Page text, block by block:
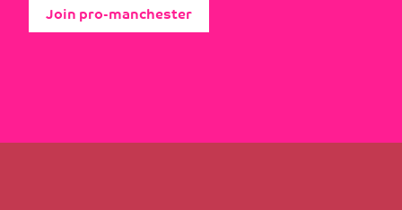
Join pro-manchester